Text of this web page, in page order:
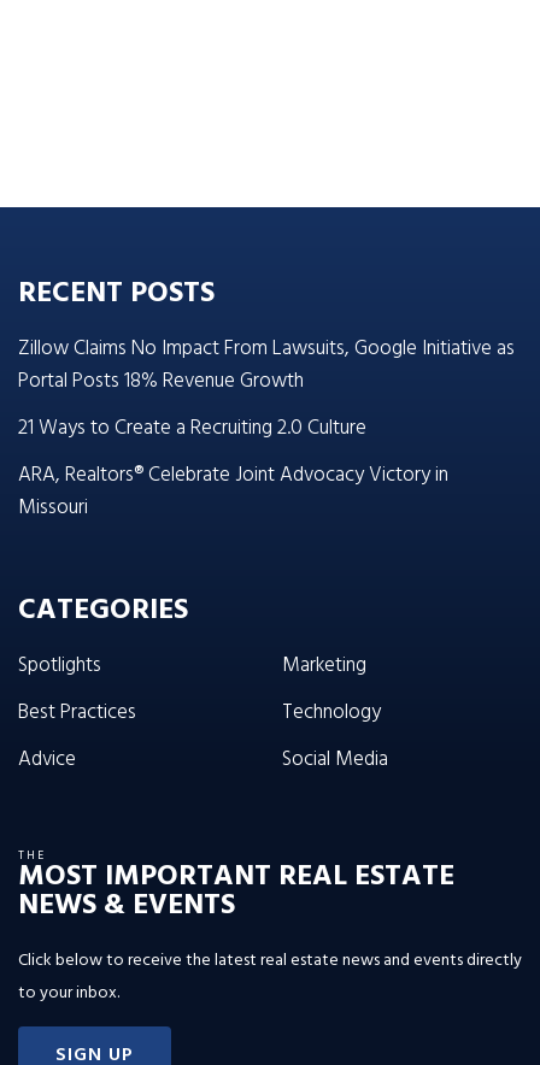
RECENT POSTS
Zillow Claims No Impact From Lawsuits, Google Initiative as
Portal Posts 18% Revenue Growth
21 Ways to Create a Recruiting 2.0 Culture
ARA, Realtors® Celebrate Joint Advocacy Victory in
Missouri
CATEGORIES
Spotlights
Best Practices
Advice
Marketing
Technology
Social Media
THE
MOST IMPORTANT REAL ESTATE
NEWS & EVENTS
Click below to receive the latest real estate news and events directly
to your inbox.
SIGN UP